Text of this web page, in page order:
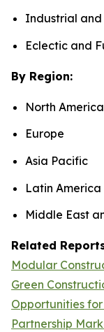
Industrial and
Eclectic and
By Region:
North America
Europe
Asia Pacific
Latin America
Middle East
Related
Modular
Green
Opportunities for
Partnership